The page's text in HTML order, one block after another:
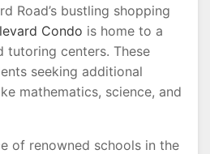
Road’s bustling shopping
Condo is home to a
tutoring centers. These
seeking additional
mathematics, science, and
of renowned schools in the